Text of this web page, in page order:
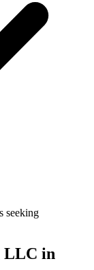
seeking
LLC in